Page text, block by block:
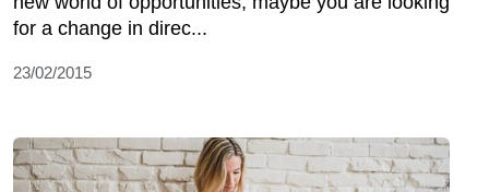
for a change in direc...
23/02/2015